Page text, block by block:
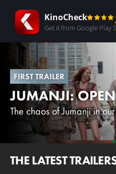
KinoCheck
Get it from Google Play
FIRST TRAILER
JUMANJI:
The chaos of Jumanji in
THE LATEST